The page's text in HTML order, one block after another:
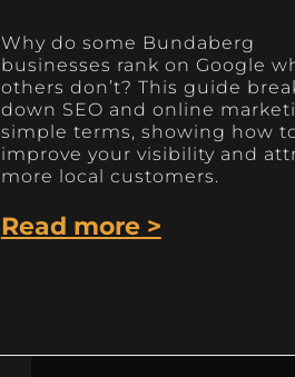
Why do some Bundaberg
businesses rank on Google
others don’t? This guide
down SEO and online
simple terms, showing how
improve your visibility and
more local customers.
Read more >